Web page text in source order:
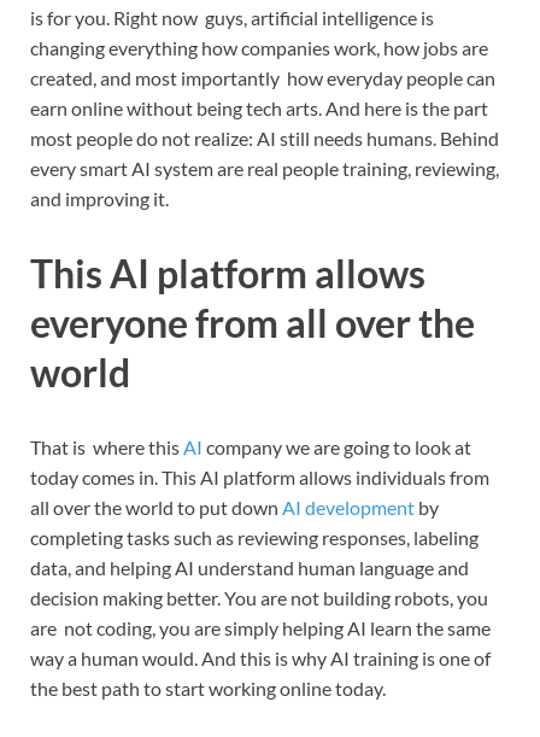
is for you. Right now guys, artificial intelligence is
changing everything how companies work, how jobs are
created, and most importantly how everyday people can
earn online without being tech arts. And here is the part
most people do not realize: AI still needs humans. Behind
every smart AI system are real people training, reviewing,
and improving it.
This AI platform allows
everyone from all over the
world
That is where this AI company we are going to look at
today comes in. This AI platform allows individuals from
all over the world to put down AI development by
completing tasks such as reviewing responses, labeling
data, and helping AI understand human language and
decision making better. You are not building robots, you
are not coding, you are simply helping AI learn the same
way a human would. And this is why AI training is one of
the best path to start working online today.